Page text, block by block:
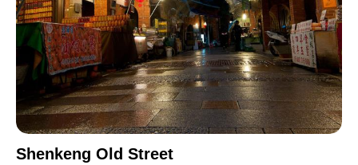
Shenkeng Old Street